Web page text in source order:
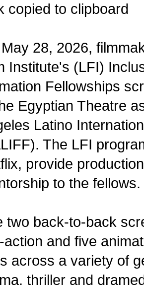
copied to clipboard
28, 2026,
Institute's (LFI)
Fellowships
Egyptian Theatre
Latino
The LFI
provide
to the fellows.
two back-to-back
action and five
across a variety of
thriller and